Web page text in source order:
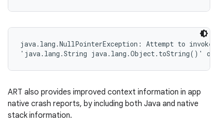
java.lang.NullPointerException: Attempt to invoke
'java.lang.String java.lang.Object.toString()' on
ART also provides improved context information in app
native crash reports, by including both Java and native
stack information.